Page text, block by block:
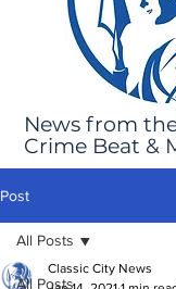
News from
Crime Beat &
Post
All Posts
All Posts
Classic City News